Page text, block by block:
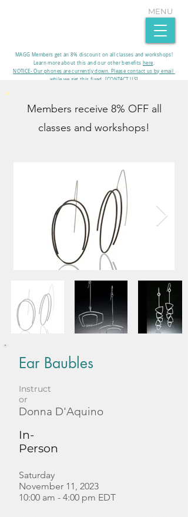
MAGG Members get an 8% discount on all classes and workshops!
Learn more about this and our other benefits here.​
MENU
NOTICE- Our phones are currently down. Please contact us by email
while we get this fixed. [CONTACT US]
Members receive 8% OFF all
classes and workshops!
Ear Baubles
Instruct
or
Donna D'Aquino
In-
Person
Saturday
November 11, 2023
10:00 am - 4:00 pm EDT